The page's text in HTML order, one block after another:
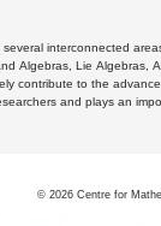
interconnected
Algebras, Lie Algebras,
contribute to the
and plays an
© 2026 Centre for